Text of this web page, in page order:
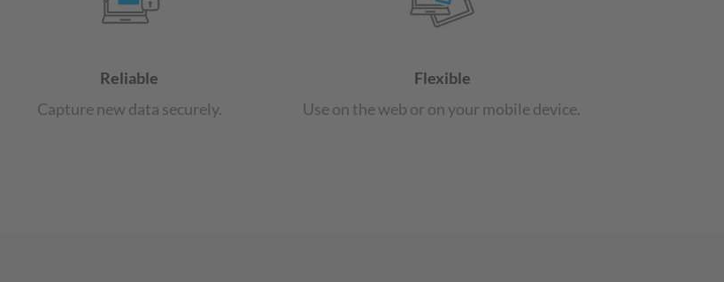
Reliable
Capture new data securely.
Flexible
Use on the web or on your mobile device.